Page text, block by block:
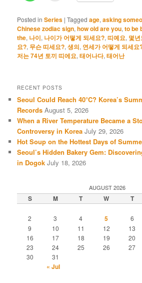
Posted in Series |Tagged age,asking
Chinese zodiac sign,how old are you,to be
the, 나이, 나이가 어떻게 되세요?,띠예요, 몇
요?, 무슨 띠세요?,생의, 연세가 어떻게 되세요
저는 74년 토끼 띠에요,태어나다,태어난
RECENT POSTS
Seoul Could Reach 40°C? Korea’s
Records August 5, 2026
When a River Temperature Became a
Controversy in Korea July 29, 2026
Hot Soup on the Hottest Days of
Seoul’s Hidden Bakery Gem:
in Dogok July 18, 2026
AUGUST 2026
S M T W T
2
3 4 5 6
9
10 11 12 13
16
17 18 19 20
23
24 25 26 27
30
31
« Jul